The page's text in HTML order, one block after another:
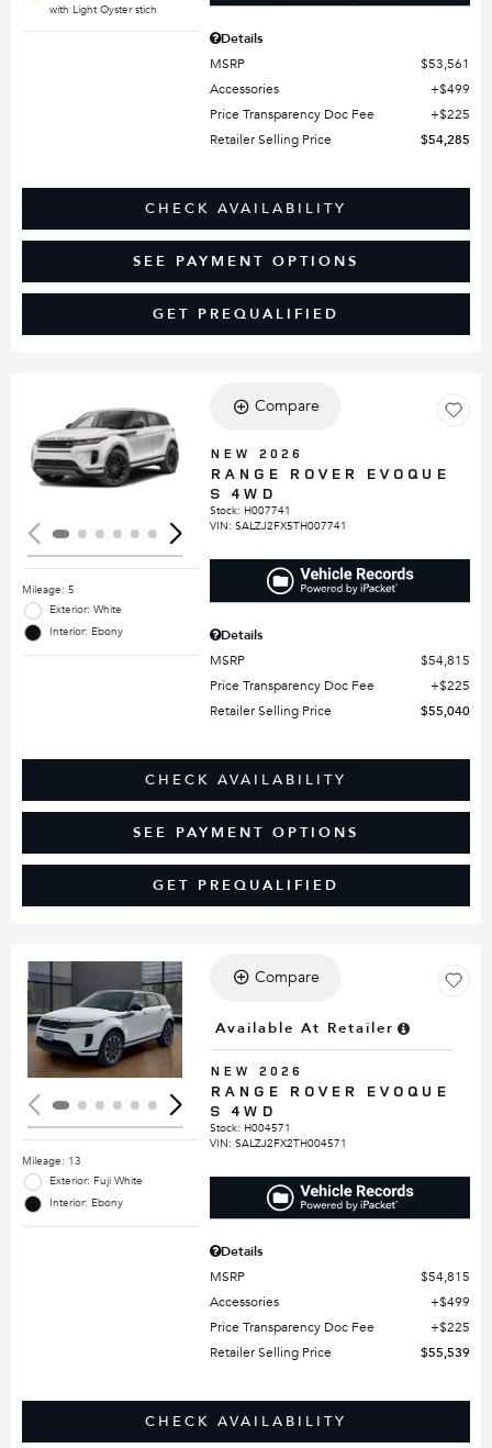
with Light Oyster stich
Details
MSRP
$53,561
Accessories
$499
Price Transparency Doc Fee
$225
Retailer Selling Price
$54,285
CHECK AVAILABILITY
SEE PAYMENT OPTIONS
GET PREQUALIFIED
Loading...
Mileage: 5
Exterior: White
Interior: Ebony
Compare
NEW 2026
RANGE ROVER EVOQUE
S 4WD
Stock: H007741
VIN:SALZJ2FX5TH007741
Details
MSRP
$54,815
Price Transparency Doc Fee
$225
Retailer Selling Price
$55,040
CHECK AVAILABILITY
SEE PAYMENT OPTIONS
GET PREQUALIFIED
Loading...
Mileage: 13
Exterior: Fuji White
Interior: Ebony
Compare
Available At Retailer
NEW 2026
RANGE ROVER EVOQUE
S 4WD
Stock: H004571
VIN:SALZJ2FX2TH004571
Details
MSRP
$54,815
Accessories
$499
Price Transparency Doc Fee
$225
Retailer Selling Price
$55,539
CHECK AVAILABILITY